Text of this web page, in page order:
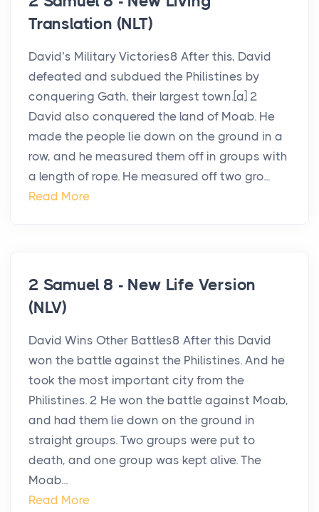
Translation (NLT)
David’s Military Victories8 After this, David
defeated and subdued the Philistines by
conquering Gath, their largest town.[a] 2
David also conquered the land of Moab. He
made the people lie down on the ground in a
row, and he measured them off in groups with
a length of rope. He measured off two gro...
Read More
2 Samuel 8 - New Life Version
(NLV)
David Wins Other Battles8 After this David
won the battle against the Philistines. And he
took the most important city from the
Philistines. 2 He won the battle against Moab,
and had them lie down on the ground in
straight groups. Two groups were put to
death, and one group was kept alive. The
Moab...
Read More